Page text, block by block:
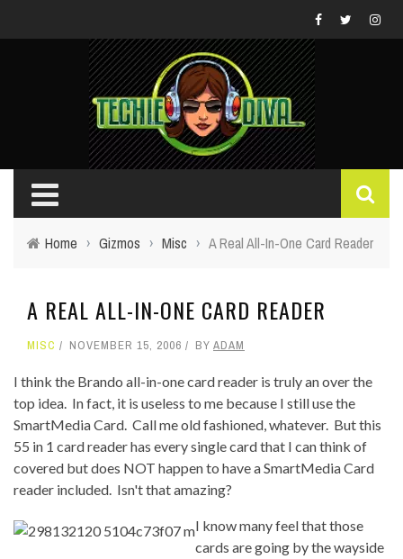
Home › Gizmos › Misc › A Real All-In-One Card Reader
A REAL ALL-IN-ONE CARD READER
MISC NOVEMBER 15, 2006 BY ADAM
I think the Brando all-in-one card reader is truly an over the
top idea. In fact, it is useless to me because I still use the
SmartMedia Card. Call me old fashioned, whatever. But this
55 in 1 card reader has every single card that I can think of
covered but does NOT happen to have a SmartMedia Card
reader included. Isn't that amazing?
I know many feel that those
cards are going by the wayside